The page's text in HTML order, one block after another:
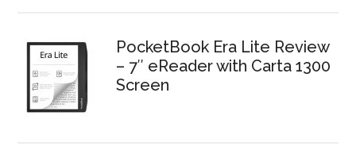
PocketBook Era Lite Review
– 7″ eReader with Carta 1300
Screen